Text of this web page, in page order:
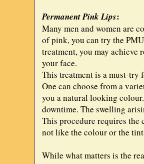
Permanent Pink Lips:
Many men and women are
of pink, you can try the
treatment, you may
your face.
This treatment is a must-try
One can choose from a
you a natural looking
downtime. The swelling
This procedure requires
not like the colour or the
While what matters is the